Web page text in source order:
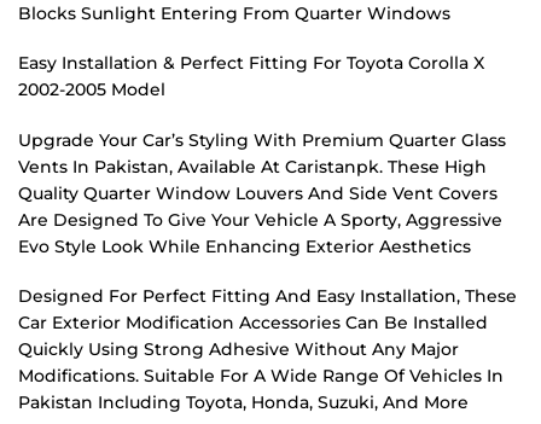
Blocks Sunlight Entering From Quarter Windows
Easy Installation & Perfect Fitting For Toyota Corolla X
2002-2005 Model
Upgrade Your Car’s Styling With Premium Quarter Glass
Vents In Pakistan, Available At Caristanpk. These High
Quality Quarter Window Louvers And Side Vent Covers
Are Designed To Give Your Vehicle A Sporty, Aggressive
Evo Style Look While Enhancing Exterior Aesthetics
Designed For Perfect Fitting And Easy Installation, These
Car Exterior Modification Accessories Can Be Installed
Quickly Using Strong Adhesive Without Any Major
Modifications. Suitable For A Wide Range Of Vehicles In
Pakistan Including Toyota, Honda, Suzuki, And More